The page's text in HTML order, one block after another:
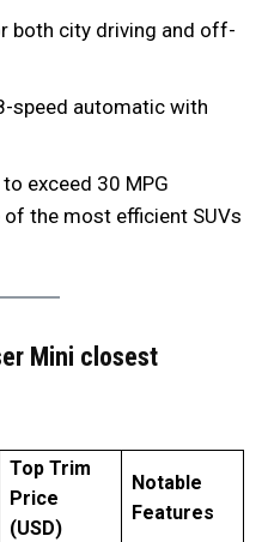
both city driving and off-
speed automatic with
exceed 30 MPG
the most efficient SUVs
Mini closest
Top Trim
Price
(USD)
Notable
Features